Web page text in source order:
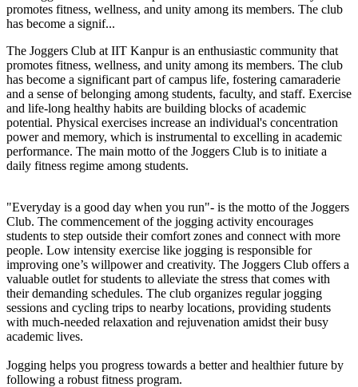
promotes fitness, wellness, and unity among its members. The club
has become a signif...
The Joggers Club at IIT Kanpur is an enthusiastic community that
promotes fitness, wellness, and unity among its members. The club
has become a significant part of campus life, fostering camaraderie
and a sense of belonging among students, faculty, and staff. Exercise
and life-long healthy habits are building blocks of academic
potential. Physical exercises increase an individual's concentration
power and memory, which is instrumental to excelling in academic
performance. The main motto of the Joggers Club is to initiate a
daily fitness regime among students.
"Everyday is a good day when you run"- is the motto of the Joggers
Club. The commencement of the jogging activity encourages
students to step outside their comfort zones and connect with more
people. Low intensity exercise like jogging is responsible for
improving one’s willpower and creativity. The Joggers Club offers a
valuable outlet for students to alleviate the stress that comes with
their demanding schedules. The club organizes regular jogging
sessions and cycling trips to nearby locations, providing students
with much-needed relaxation and rejuvenation amidst their busy
academic lives.
Jogging helps you progress towards a better and healthier future by
following a robust fitness program.